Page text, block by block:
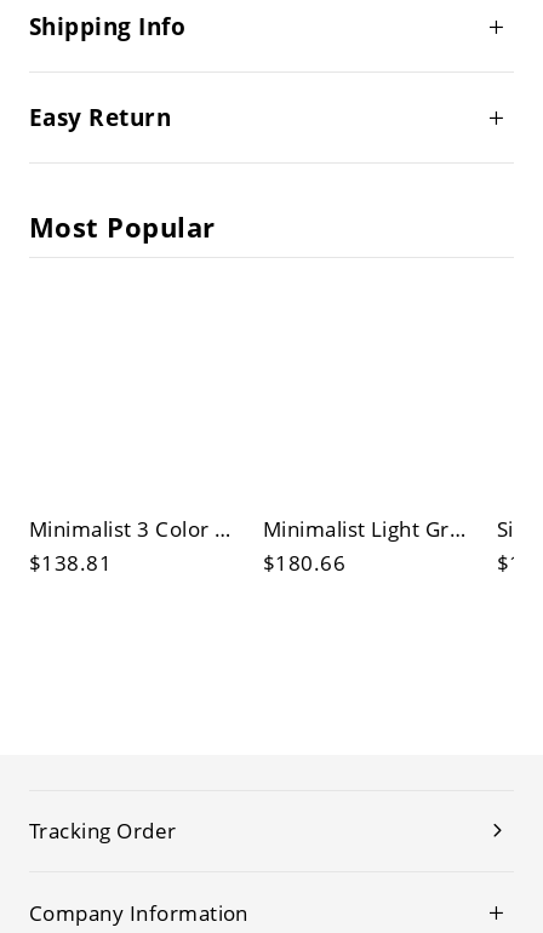
Shipping Info
Easy Return
Most Popular
Minimalist 3 Color Light Aluminum Shade Pendant Lamp with Led Light Fixture and Thread Mounting
$138.81
Minimalist Light Gray Vitreous Shade Pendant with 3 Color Light and Thread Mounting
$180.66
Tracking Order
Company Information